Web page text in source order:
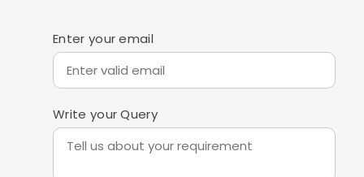
Enter your email
Write your Query